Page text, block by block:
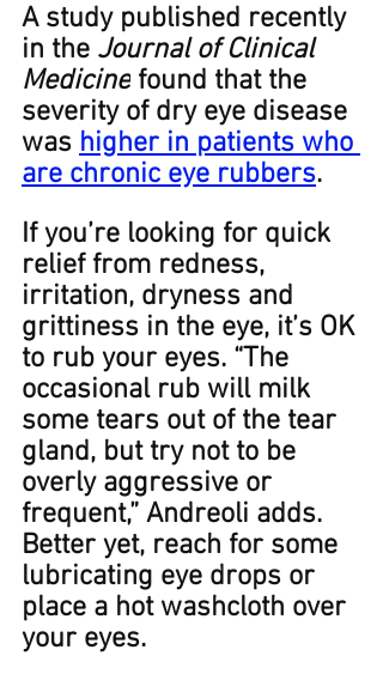
A study published recently
in the Journal of Clinical
Medicine found that the
severity of dry eye disease
was higher in patients who
are chronic eye rubbers.
If you’re looking for quick
relief from redness,
irritation, dryness and
grittiness in the eye, it’s ﻿OK
to rub your eyes. “The
occasional rub will milk
some tears out of the tear
gland, but try not to be
overly aggressive or
frequent,” Andreoli adds.
Better yet, reach for some
lubricating eye drops or
place a hot washcloth over
your eyes. ​​